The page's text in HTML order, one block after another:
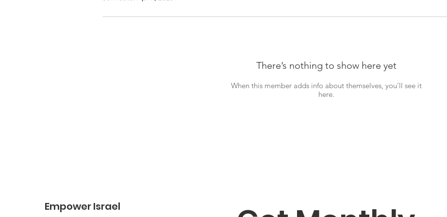
There’s nothing to show here yet
When this member adds info about themselves, you’ll see it
here.
Empower Israel